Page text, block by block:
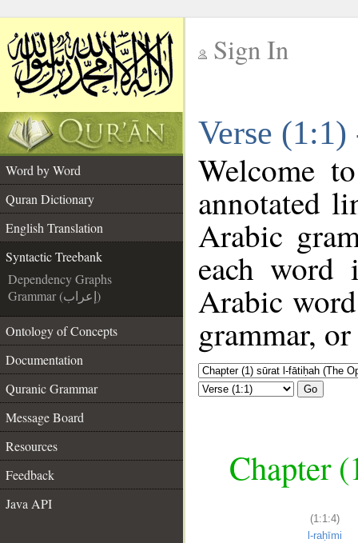
Sign In
Verse
Word by Word
Quran Dictionary
English Translation
Syntactic Treebank
Dependency Graphs
Grammar (إعراب)
Ontology of Concepts
Documentation
Quranic Grammar
Message Board
Resources
Feedback
Java API
Welcome
annotated
Arabic
each
Arabic
grammar,
Go
Chapter
(1:1:4)
l-raḥīmi